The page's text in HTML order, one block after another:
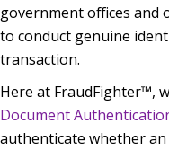
government offices and
to conduct genuine
transaction.
Here at FraudFighter™,
Document
authenticate whether